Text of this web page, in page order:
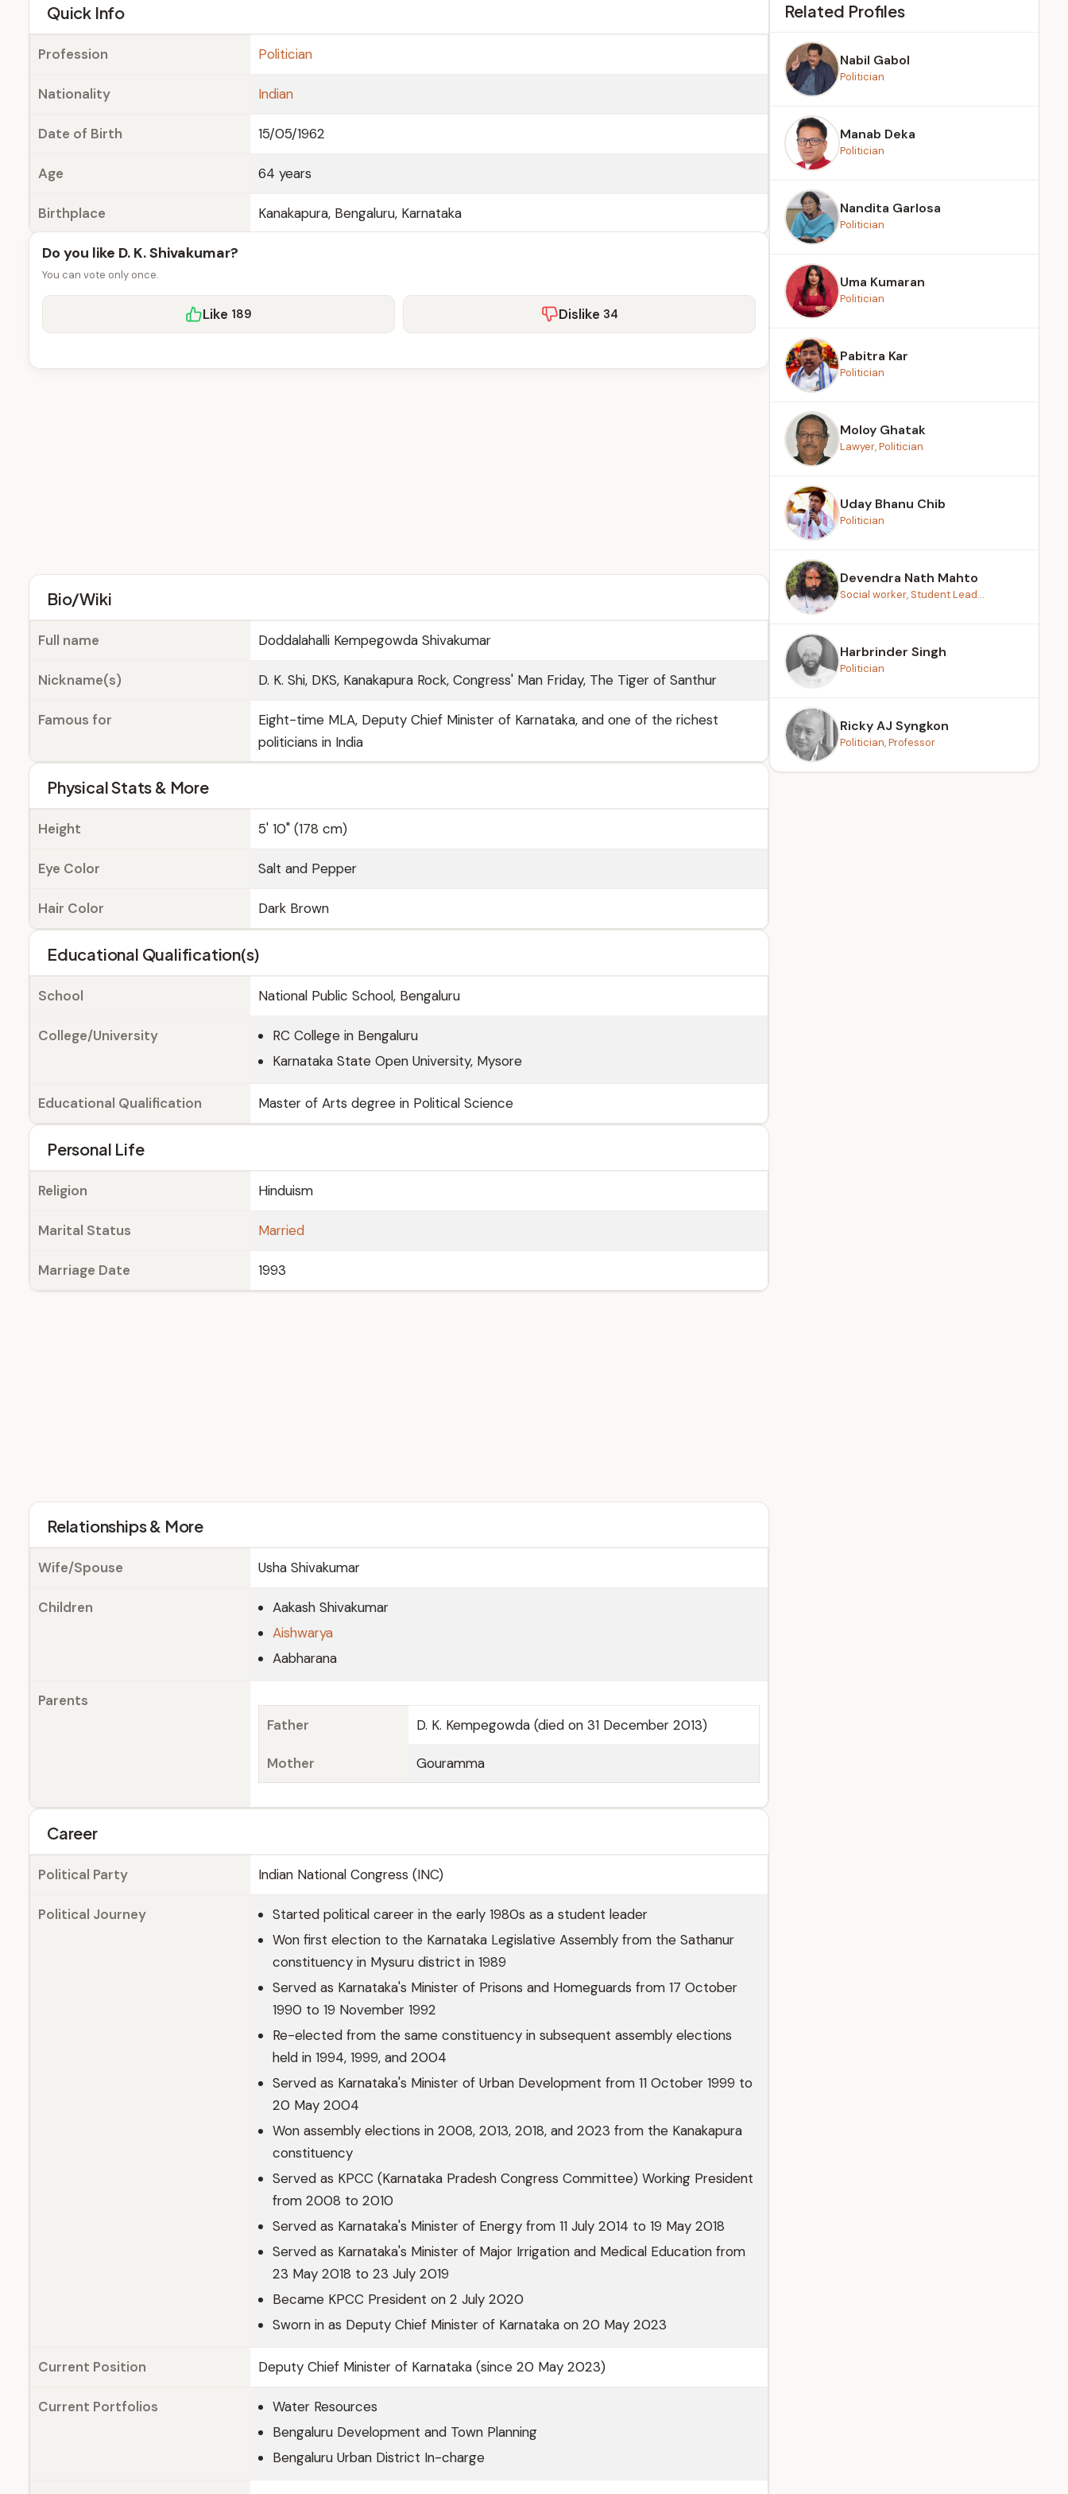
Quick Info
Profession Politician
Nationality Indian
Date of Birth 15/05/1962
Age 64 years
Birthplace Kanakapura, Bengaluru, Karnataka
Do you like D. K. Shivakumar?
You can vote only once.
Like 189 Dislike 34
Bio/Wiki
Full name Doddalahalli Kempegowda Shivakumar
Nickname(s) D. K. Shi, DKS, Kanakapura Rock, Congress' Man Friday, The Tiger of Santhur
Famous for
Eight-time MLA, Deputy Chief Minister of Karnataka, and one of the richest
politicians in India
Physical Stats & More
Height 5' 10" (178 cm)
Eye Color Salt and Pepper
Hair Color Dark Brown
Educational Qualification(s)
School National Public School, Bengaluru
College/University
RC College in Bengaluru
Karnataka State Open University, Mysore
Educational Qualification Master of Arts degree in Political Science
Personal Life
Religion Hinduism
Marital Status Married
Marriage Date 1993
Relationships & More
Wife/Spouse Usha Shivakumar
Children
Aakash Shivakumar
Aishwarya
Aabharana
Parents
Father
D. K. Kempegowda (died on 31 December 2013)
Mother Gouramma
Career
Political Party Indian National Congress (INC)
Political Journey
Started political career in the early 1980s as a student leader
Won first election to the Karnataka Legislative Assembly from the Sathanur
constituency in Mysuru district in 1989
Served as Karnataka's Minister of Prisons and Homeguards from 17 October
1990 to 19 November 1992
Re-elected from the same constituency in subsequent assembly elections
held in 1994, 1999, and 2004
Served as Karnataka's Minister of Urban Development from 11 October 1999 to
20 May 2004
Won assembly elections in 2008, 2013, 2018, and 2023 from the Kanakapura
constituency
Served as KPCC (Karnataka Pradesh Congress Committee) Working President
from 2008 to 2010
Served as Karnataka's Minister of Energy from 11 July 2014 to 19 May 2018
Served as Karnataka's Minister of Major Irrigation and Medical Education from
23 May 2018 to 23 July 2019
Became KPCC President on 2 July 2020
Sworn in as Deputy Chief Minister of Karnataka on 20 May 2023
Current Position Deputy Chief Minister of Karnataka (since 20 May 2023)
Current Portfolios
Water Resources
Bengaluru Development and Town Planning
Bengaluru Urban District In-charge
Related Profiles
Nabil Gabol
Politician
Manab Deka
Politician
Nandita Garlosa
Politician
Uma Kumaran
Politician
Pabitra Kar
Politician
Moloy Ghatak
Lawyer, Politician
Uday Bhanu Chib
Politician
Devendra Nath Mahto
Social worker, Student Lead...
Harbrinder Singh
Politician
Ricky AJ Syngkon
Politician, Professor